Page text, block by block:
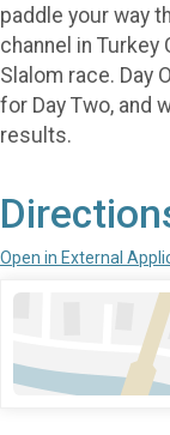
paddle your way
channel in Turkey
Slalom race. Day
for Day Two, and
results.
Open in External